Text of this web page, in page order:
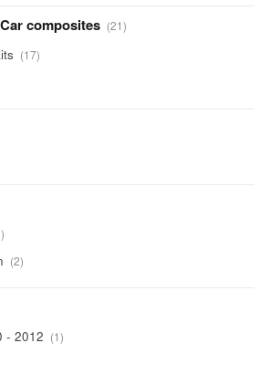
composites 2121
products
1717
products
11
products
22
products
- 2012 11
product